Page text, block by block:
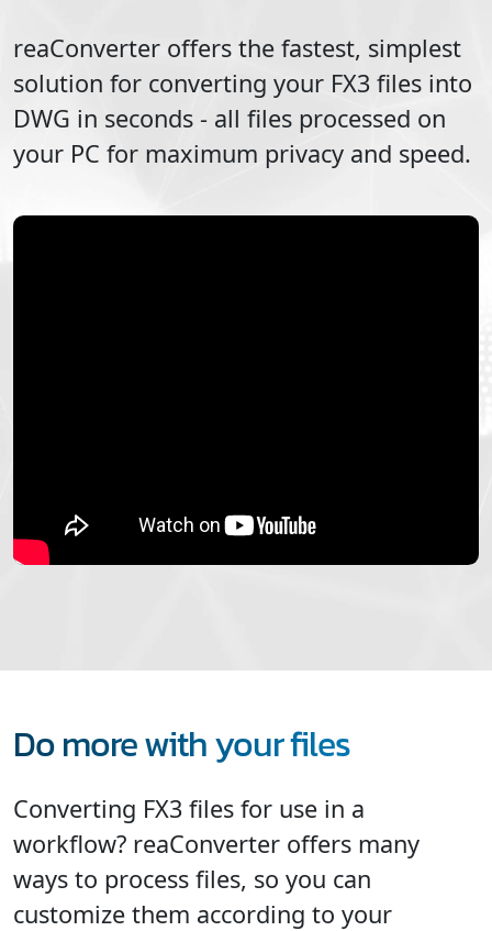
reaConverter offers the fastest, simplest
solution for converting your FX3 files into
DWG in seconds - all files processed on
your PC for maximum privacy and speed.
Do more with your files
Converting FX3 files for use in a
workflow? reaConverter offers many
ways to process files, so you can
customize them according to your